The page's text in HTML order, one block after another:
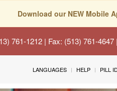
Download our NEW Mobile
761-1212 | Fax: (513) 761-
LANGUAGES HELP PILL